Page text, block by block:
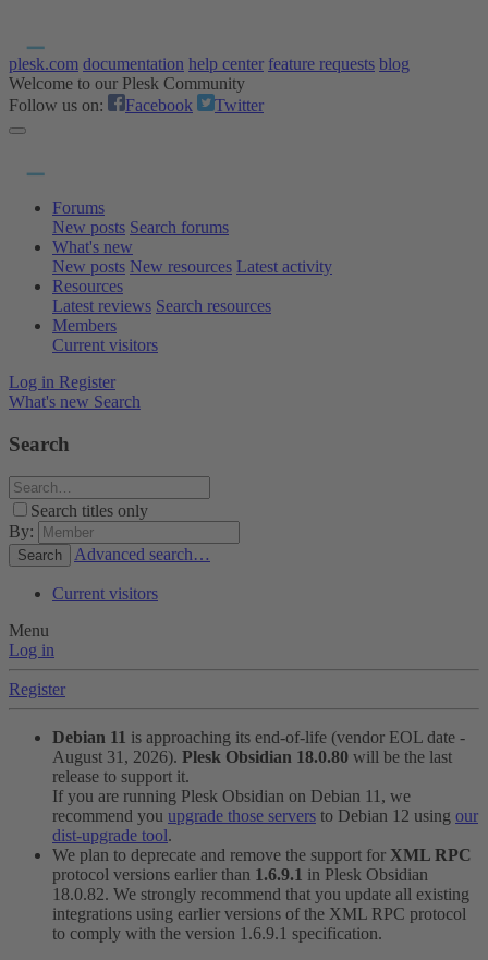
plesk.com documentation help center feature requests blog
Welcome to our Plesk Community
Follow us on:
Facebook Twitter
Forums
New posts Search forums
What's new
New posts New resources Latest activity
Resources
Latest reviews Search resources
Members
Current visitors
Log in Register
What's new Search
Search
Search titles only
By:
Search Advanced search…
Current visitors
Menu
Log in
Register
Debian 11 is approaching its end-of-life (vendor EOL date -
August 31, 2026). Plesk Obsidian 18.0.80 will be the last
release to support it.
If you are running Plesk Obsidian on Debian 11, we
recommend you upgrade those servers to Debian 12 using our
dist-upgrade tool.
We plan to deprecate and remove the support for XML RPC
protocol versions earlier than 1.6.9.1 in Plesk Obsidian
18.0.82. We strongly recommend that you update all existing
integrations using earlier versions of the XML RPC protocol
to comply with the version 1.6.9.1 specification.